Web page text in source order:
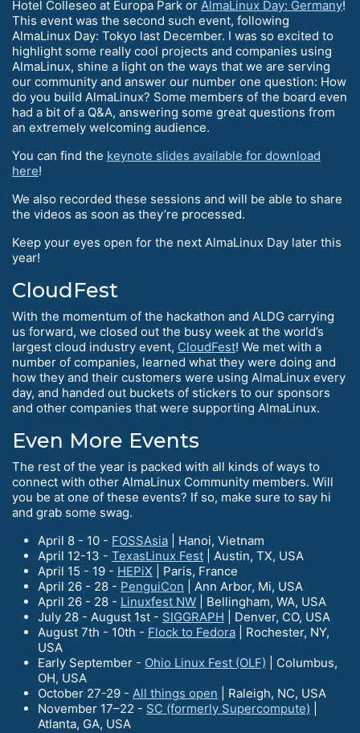
Hotel Colleseo at Europa Park or AlmaLinux Day: Germany!
This event was the second such event, following
AlmaLinux Day: Tokyo last December. I was so excited to
highlight some really cool projects and companies using
AlmaLinux, shine a light on the ways that we are serving
our community and answer our number one question: How
do you build AlmaLinux? Some members of the board even
had a bit of a Q&A, answering some great questions from
an extremely welcoming audience.
You can find the keynote slides available for download
here!
We also recorded these sessions and will be able to share
the videos as soon as they’re processed.
Keep your eyes open for the next AlmaLinux Day later this
year!
CloudFest
With the momentum of the hackathon and ALDG carrying
us forward, we closed out the busy week at the world’s
largest cloud industry event, CloudFest! We met with a
number of companies, learned what they were doing and
how they and their customers were using AlmaLinux every
day, and handed out buckets of stickers to our sponsors
and other companies that were supporting AlmaLinux.
Even More Events
The rest of the year is packed with all kinds of ways to
connect with other AlmaLinux Community members. Will
you be at one of these events? If so, make sure to say hi
and grab some swag.
April 8 - 10 - FOSSAsia | Hanoi, Vietnam
April 12-13 - TexasLinux Fest | Austin, TX, USA
April 15 - 19 - HEPiX | Paris, France
April 26 - 28 - PenguiCon | Ann Arbor, Mi, USA
April 26 - 28 - Linuxfest NW | Bellingham, WA, USA
July 28 - August 1st - SIGGRAPH | Denver, CO, USA
August 7th - 10th - Flock to Fedora | Rochester, NY,
USA
Early September - Ohio Linux Fest (OLF) | Columbus,
OH, USA
October 27-29 - All things open | Raleigh, NC, USA
November 17–22 - SC (formerly Supercompute)
Atlanta, GA, USA